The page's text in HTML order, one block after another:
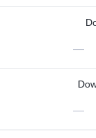
—
—